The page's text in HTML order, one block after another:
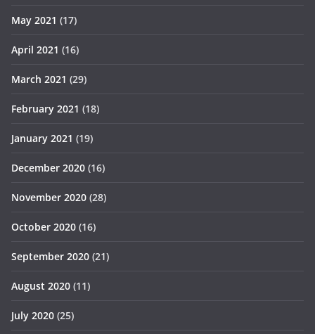
May 2021 (17)
April 2021 (16)
March 2021 (29)
February 2021 (18)
January 2021 (19)
December 2020 (16)
November 2020 (28)
October 2020 (16)
September 2020 (21)
August 2020 (11)
July 2020 (25)